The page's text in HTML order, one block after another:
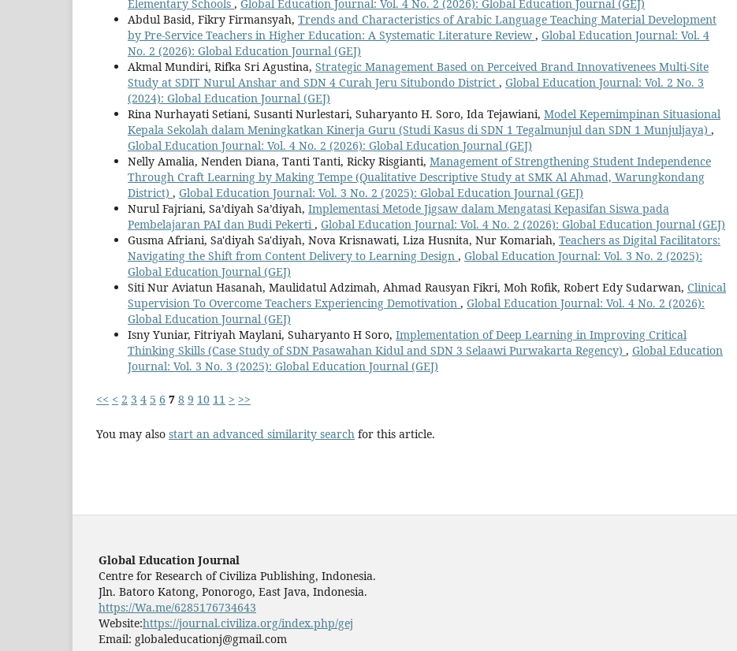
Elementary Schools , Global Education Journal: Vol. 4 No. 2 (2026): Global Education Journal (GEJ)
Abdul Basid, Fikry Firmansyah, Trends and Characteristics of Arabic Language Teaching Material Development
by Pre-Service Teachers in Higher Education: A Systematic Literature Review , Global Education Journal: Vol. 4
No. 2 (2026): Global Education Journal (GEJ)
Akmal Mundiri, Rifka Sri Agustina, Strategic Management Based on Perceived Brand Innovativenees Multi-Site
Study at SDIT Nurul Anshar and SDN 4 Curah Jeru Situbondo District , Global Education Journal: Vol. 2 No. 3
(2024): Global Education Journal (GEJ)
Rina Nurhayati Setiani, Susanti Nurlestari, Suharyanto H. Soro, Ida Tejawiani, Model Kepemimpinan Situasional
Kepala Sekolah dalam Meningkatkan Kinerja Guru (Studi Kasus di SDN 1 Tegalmunjul dan SDN 1 Munjuljaya) ,
Global Education Journal: Vol. 4 No. 2 (2026): Global Education Journal (GEJ)
Nelly Amalia, Nenden Diana, Tanti Tanti, Ricky Risgianti, Management of Strengthening Student Independence
Through Craft Learning by Making Tempe (Qualitative Descriptive Study at SMK Al Ahmad, Warungkondang
District) , Global Education Journal: Vol. 3 No. 2 (2025): Global Education Journal (GEJ)
Nurul Fajriani, Sa’diyah Sa’diyah, Implementasi Metode Jigsaw dalam Mengatasi Kepasifan Siswa pada
Pembelajaran PAI dan Budi Pekerti, Global Education Journal: Vol. 4 No. 2 (2026): Global Education Journal (GEJ)
Gusma Afriani, Sa'diyah Sa'diyah, Nova Krisnawati, Liza Husnita, Nur Komariah, Teachers as Digital Facilitators:
Navigating the Shift from Content Delivery to Learning Design , Global Education Journal: Vol. 3 No. 2 (2025):
Global Education Journal (GEJ)
Siti Nur Aviatun Hasanah, Maulidatul Adzimah, Ahmad Rausyan Fikri, Moh Rofik, Robert Edy Sudarwan, Clinical
Supervision To Overcome Teachers Experiencing Demotivation , Global Education Journal: Vol. 4 No. 2 (2026):
Global Education Journal (GEJ)
Isny Yuniar, Fitriyah Maylani, Suharyanto H Soro, Implementation of Deep Learning in Improving Critical
Thinking Skills (Case Study of SDN Pasawahan Kidul and SDN 3 Selaawi Purwakarta Regency) , Global Education
Journal: Vol. 3 No. 3 (2025): Global Education Journal (GEJ)
<< < 2 3 4 5 6 7 8 9 10 11 > >>
You may also start an advanced similarity search for this article.
Global Education Journal
Centre for Research of Civiliza Publishing, Indonesia.
Jln. Batoro Katong, Ponorogo, East Java, Indonesia.
https://Wa.me/6285176734643
Website:https://journal.civiliza.org/index.php/gej
Email: globaleducationj@gmail.com